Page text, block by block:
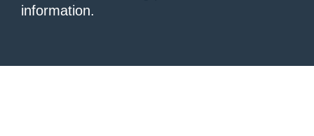
information.